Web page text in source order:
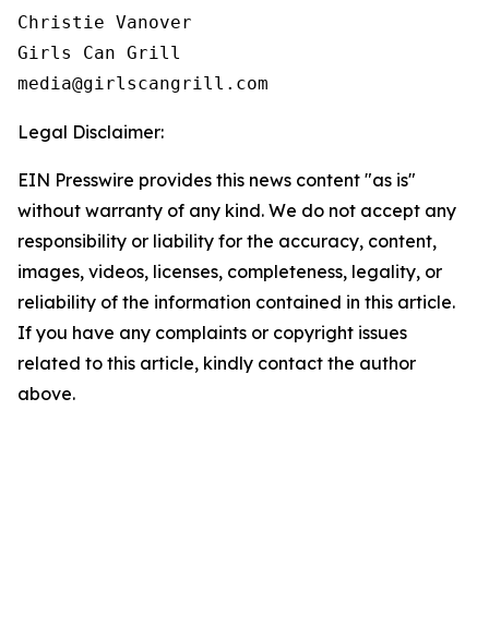
Christie Vanover
Girls Can Grill
Legal Disclaimer:
EIN Presswire provides this news content "as is"
without warranty of any kind. We do not accept any
responsibility or liability for the accuracy, content,
images, videos, licenses, completeness, legality, or
reliability of the information contained in this article.
If you have any complaints or copyright issues
related to this article, kindly contact the author
above.